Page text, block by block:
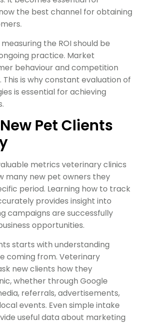
the best channel for obtaining
the ROI should be
practice. Market
behaviour and competition
is why constant evaluation of
is essential for achieving
Pet Clients
metrics veterinary clinics
many new pet owners they
period. Learning how to track
provides insight into
campaigns are successfully
opportunities.
starts with understanding
coming from. Veterinary
new clients how they
whether through Google
referrals, advertisements,
events. Even simple intake
useful data about marketing